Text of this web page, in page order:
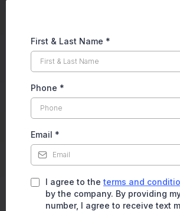
First & Last Name *
Phone *
Email *
I agree to the terms and
by the company. By providing
number, I agree to receive text